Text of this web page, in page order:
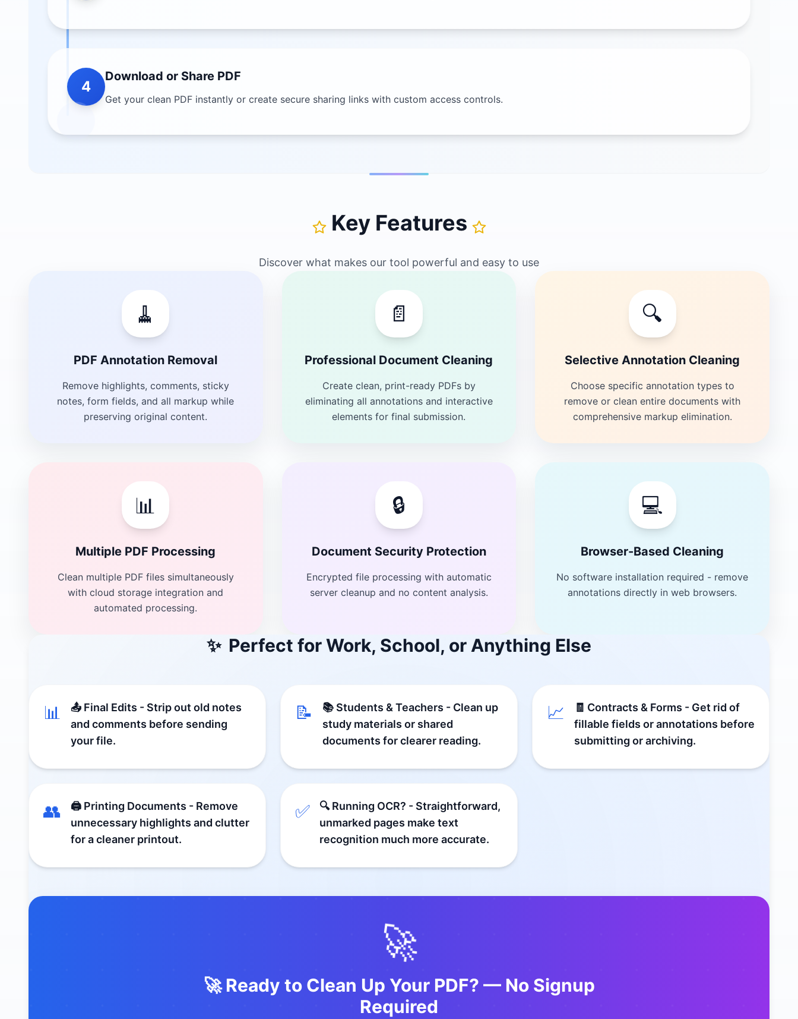
4
Download or Share PDF
Get your clean PDF instantly or create secure sharing links with custom access controls.
Key Features
Discover what makes our tool powerful and easy to use
🧹
PDF Annotation Removal
Remove highlights, comments, sticky
notes, form fields, and all markup while
preserving original content.
📄
Professional Document Cleaning
Create clean, print-ready PDFs by
eliminating all annotations and interactive
elements for final submission.
🔍
Selective Annotation Cleaning
Choose specific annotation types to
remove or clean entire documents with
comprehensive markup elimination.
📊
Multiple PDF Processing
Clean multiple PDF files simultaneously
with cloud storage integration and
automated processing.
🔒
Document Security Protection
Encrypted file processing with automatic
server cleanup and no content analysis.
💻
Browser-Based Cleaning
No software installation required - remove
annotations directly in web browsers.
✨ Perfect for Work, School, or Anything Else
📊
📤 Final Edits - Strip out old notes
and comments before sending
your file.
📝
📚 Students & Teachers - Clean up
study materials or shared
documents for clearer reading.
📈
🧾 Contracts & Forms - Get rid of
fillable fields or annotations before
submitting or archiving.
👥
🖨️ Printing Documents - Remove
unnecessary highlights and clutter
for a cleaner printout.
✅
🔍 Running OCR? - Straightforward,
unmarked pages make text
recognition much more accurate.
🚀
🚀 Ready to Clean Up Your PDF? — No Signup
Required